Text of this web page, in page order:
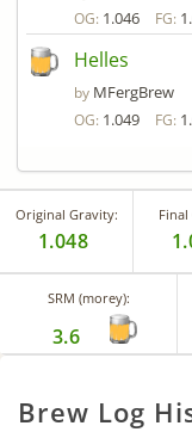
OG: 1.046 FG:
Helles
by MFergBrew
OG: 1.049 FG:
Original Gravity:
1.048
SRM (morey):
3.6
Brew Log